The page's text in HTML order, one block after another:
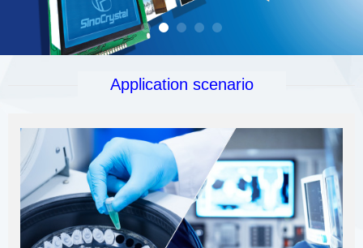
Application scenario